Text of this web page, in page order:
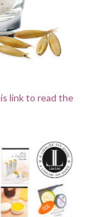
link to read the